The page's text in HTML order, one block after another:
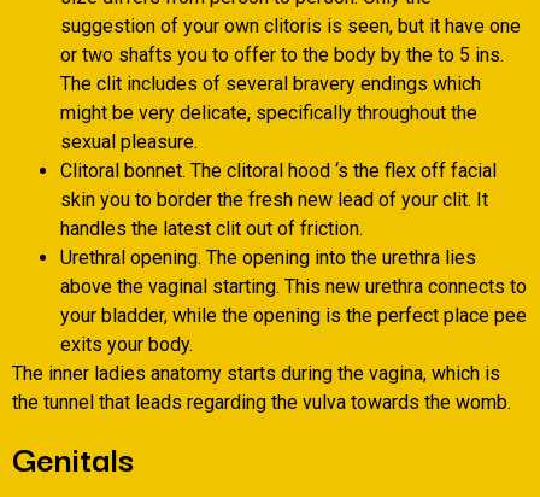
suggestion of your own clitoris is seen, but it have one
or two shafts you to offer to the body by the to 5 ins.
The clit includes of several bravery endings which
might be very delicate, specifically throughout the
sexual pleasure.
Clitoral bonnet. The clitoral hood ‘s the flex off facial
skin you to border the fresh new lead of your clit. It
handles the latest clit out of friction.
Urethral opening. The opening into the urethra lies
above the vaginal starting. This new urethra connects to
your bladder, while the opening is the perfect place pee
exits your body.
The inner ladies anatomy starts during the vagina, which is
the tunnel that leads regarding the vulva towards the womb.
Genitals